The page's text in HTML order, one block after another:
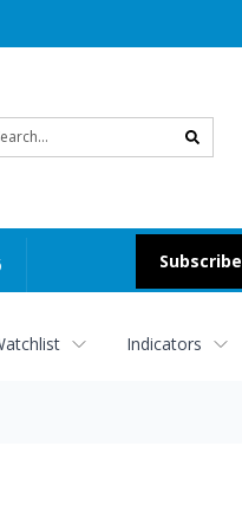
search
Subscribe
Indicators